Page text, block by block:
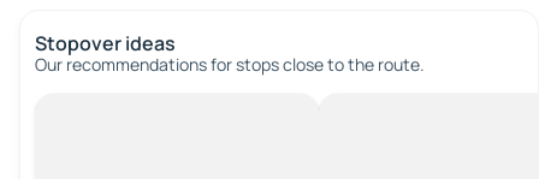
Stopover ideas
Our recommendations for stops close to the route.